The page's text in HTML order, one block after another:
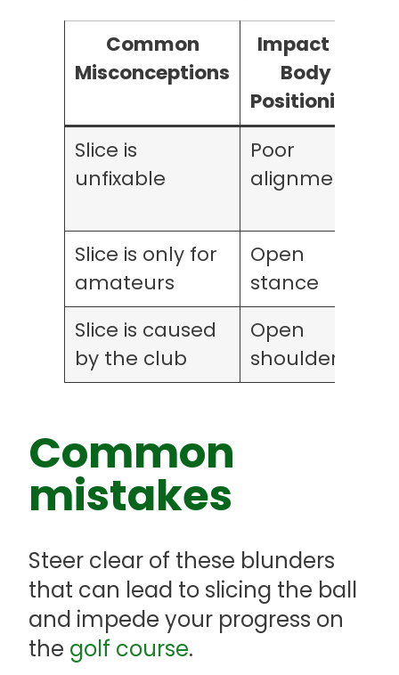
Common
Misconceptions
Impact of
Body
Positioning
Slice is
unfixable
Poor
alignment
Slice is only for
amateurs
Open
stance
Slice is caused
by the club
Open
shoulders
Common
mistakes
Steer clear of these blunders
that can lead to slicing the ball
and impede your progress on
the golf course.